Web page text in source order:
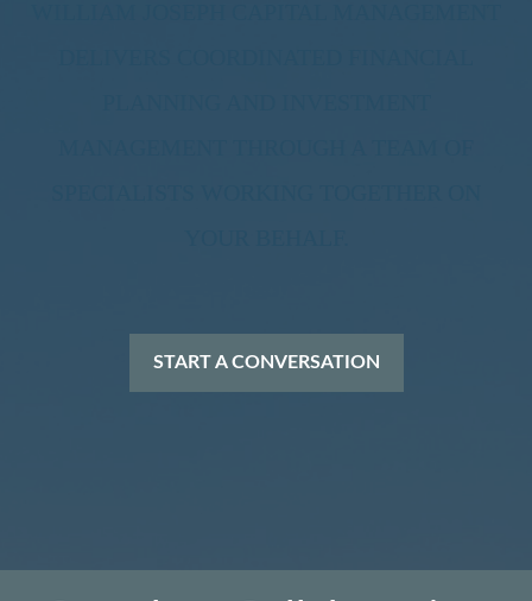
START A CONVERSATION